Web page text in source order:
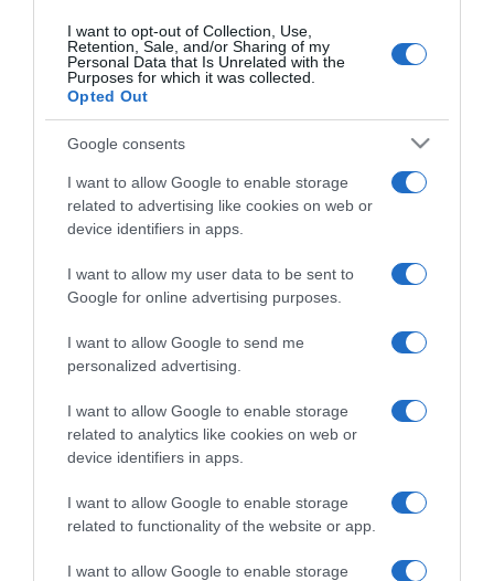
I want to opt-out of Collection, Use,
Retention, Sale, and/or Sharing of my
Personal Data that Is Unrelated with the
Purposes for which it was collected.
Opted Out
Google consents
I want to allow Google to enable storage
related to advertising like cookies on web or
device identifiers in apps.
I want to allow my user data to be sent to
Google for online advertising purposes.
I want to allow Google to send me
personalized advertising.
I want to allow Google to enable storage
related to analytics like cookies on web or
device identifiers in apps.
I want to allow Google to enable storage
related to functionality of the website or app.
I want to allow Google to enable storage
Momento da saída do madeirense do Big
Brother torna-se viral após brincadeira de
Flávio Furtado
Lourenço Ortigão diz que o filho irá passar
"muito tempo" na Madeira